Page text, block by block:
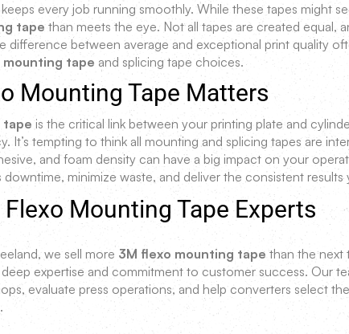
every job running smoothly. While these tapes might
tape than meets the eye. Not all tapes are created equal,
difference between average and exceptional print quality
mounting tape and splicing tape choices.
Mounting Tape Matters
tape is the critical link between your printing plate and
It’s tempting to think all mounting and splicing tapes are
and foam density can have a big impact on your
downtime, minimize waste, and deliver the consistent
Mounting Tape Experts
we sell more 3M flexo mounting tape than the next
expertise and commitment to customer success. Our
evaluate press operations, and help converters select